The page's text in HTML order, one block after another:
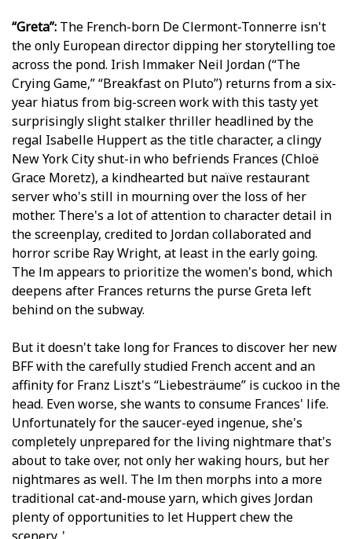
“Greta”: The French-born De Clermont-Tonnerre isn't
the only European director dipping her storytelling toe
across the pond. Irish filmmaker Neil Jordan (“The
Crying Game,” “Breakfast on Pluto”) returns from a six-
year hiatus from big-screen work with this tasty yet
surprisingly slight stalker thriller headlined by the
regal Isabelle Huppert as the title character, a clingy
New York City shut-in who befriends Frances (Chloë
Grace Moretz), a kindhearted but naïve restaurant
server who's still in mourning over the loss of her
mother. There's a lot of attention to character detail in
the screenplay, credited to Jordan collaborated and
horror scribe Ray Wright, at least in the early going.
The film appears to prioritize the women's bond, which
deepens after Frances returns the purse Greta left
behind on the subway.
But it doesn't take long for Frances to discover her new
BFF with the carefully studied French accent and an
affinity for Franz Liszt's “Liebesträume” is cuckoo in the
head. Even worse, she wants to consume Frances' life.
Unfortunately for the saucer-eyed ingenue, she's
completely unprepared for the living nightmare that's
about to take over, not only her waking hours, but her
nightmares as well. The film then morphs into a more
traditional cat-and-mouse yarn, which gives Jordan
plenty of opportunities to let Huppert chew the